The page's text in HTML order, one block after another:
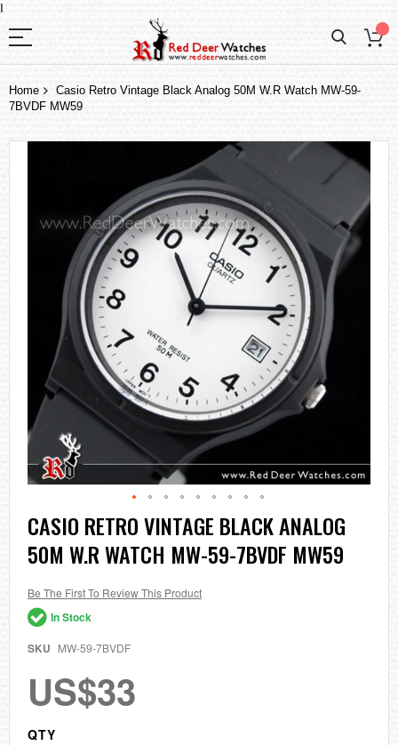
I
Home
Casio Retro Vintage Black Analog 50M W.R Watch MW-59-
7BVDF MW59
the
Skip
to
the
beginning
the
images
gallery
CASIO RETRO VINTAGE BLACK ANALOG
50M W.R WATCH MW-59-7BVDF MW59
Be The First To Review This Product
In Stock
SKU MW-59-7BVDF
US$33
QTY